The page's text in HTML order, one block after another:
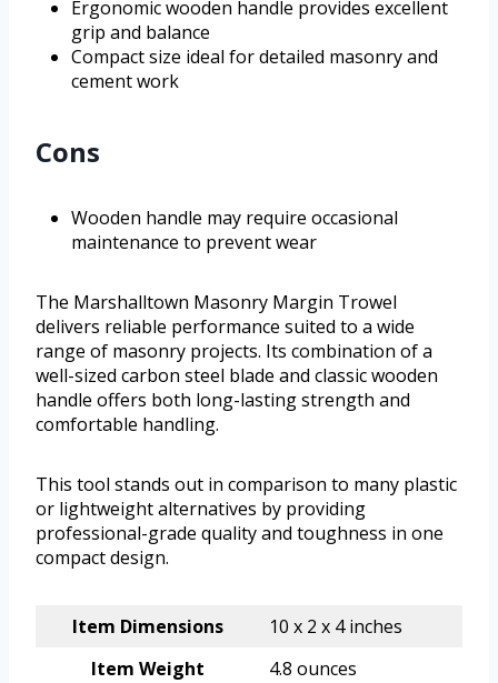
Ergonomic wooden handle provides excellent
grip and balance
Compact size ideal for detailed masonry and
cement work
Cons
Wooden handle may require occasional
maintenance to prevent wear
The Marshalltown Masonry Margin Trowel
delivers reliable performance suited to a wide
range of masonry projects. Its combination of a
well-sized carbon steel blade and classic wooden
handle offers both long-lasting strength and
comfortable handling.
This tool stands out in comparison to many plastic
or lightweight alternatives by providing
professional-grade quality and toughness in one
compact design.
Item Dimensions
10 x 2 x 4 inches
Item Weight
4.8 ounces